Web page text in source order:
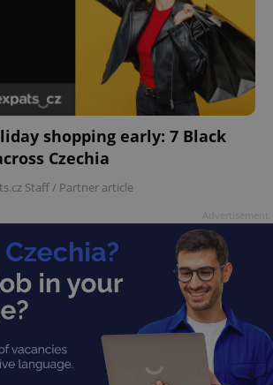
shopping early: 7 Black
Czechia
Staff/ Partner article